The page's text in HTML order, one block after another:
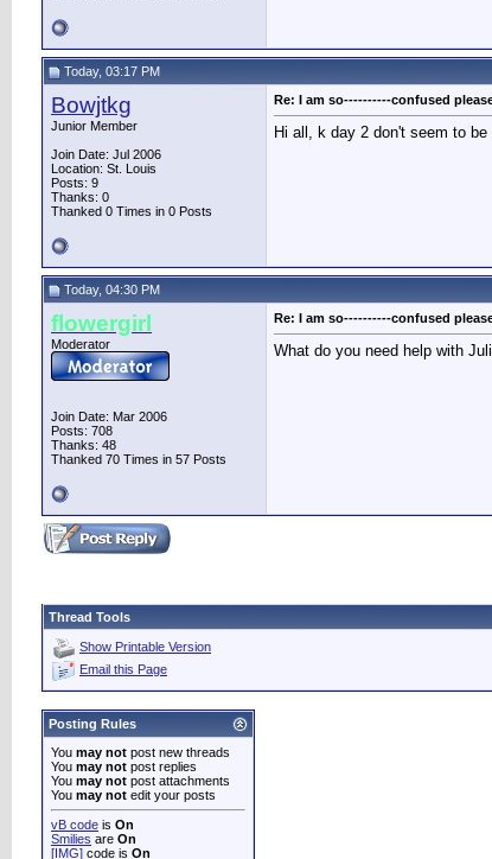
Today, 03:17 PM
Bowjtkg
Junior Member
Join Date: Jul 2006
Location: St. Louis
Posts: 9
Thanks: 0
Thanked 0 Times in 0 Posts
Re: I am so----------confused
Hi all, k day 2 don't seem to
Today, 04:30 PM
flowergirl
Moderator
Join Date: Mar 2006
Posts: 708
Thanks: 48
Thanked 70 Times in 57 Posts
Re: I am so----------confused
What do you need help with
Thread Tools
Show Printable Version
Email this Page
Posting Rules
You may not post new threads
You may not post replies
You may not post attachments
You may not edit your posts
vB code is On
Smilies are On
[IMG] code is On